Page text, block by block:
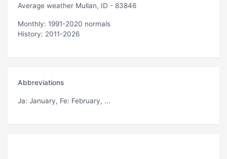
Average weather Mullan, ID - 83846
Monthly: 1991-2020 normals
History: 2011-2026
Abbreviations
Ja: January, Fe: February, ...